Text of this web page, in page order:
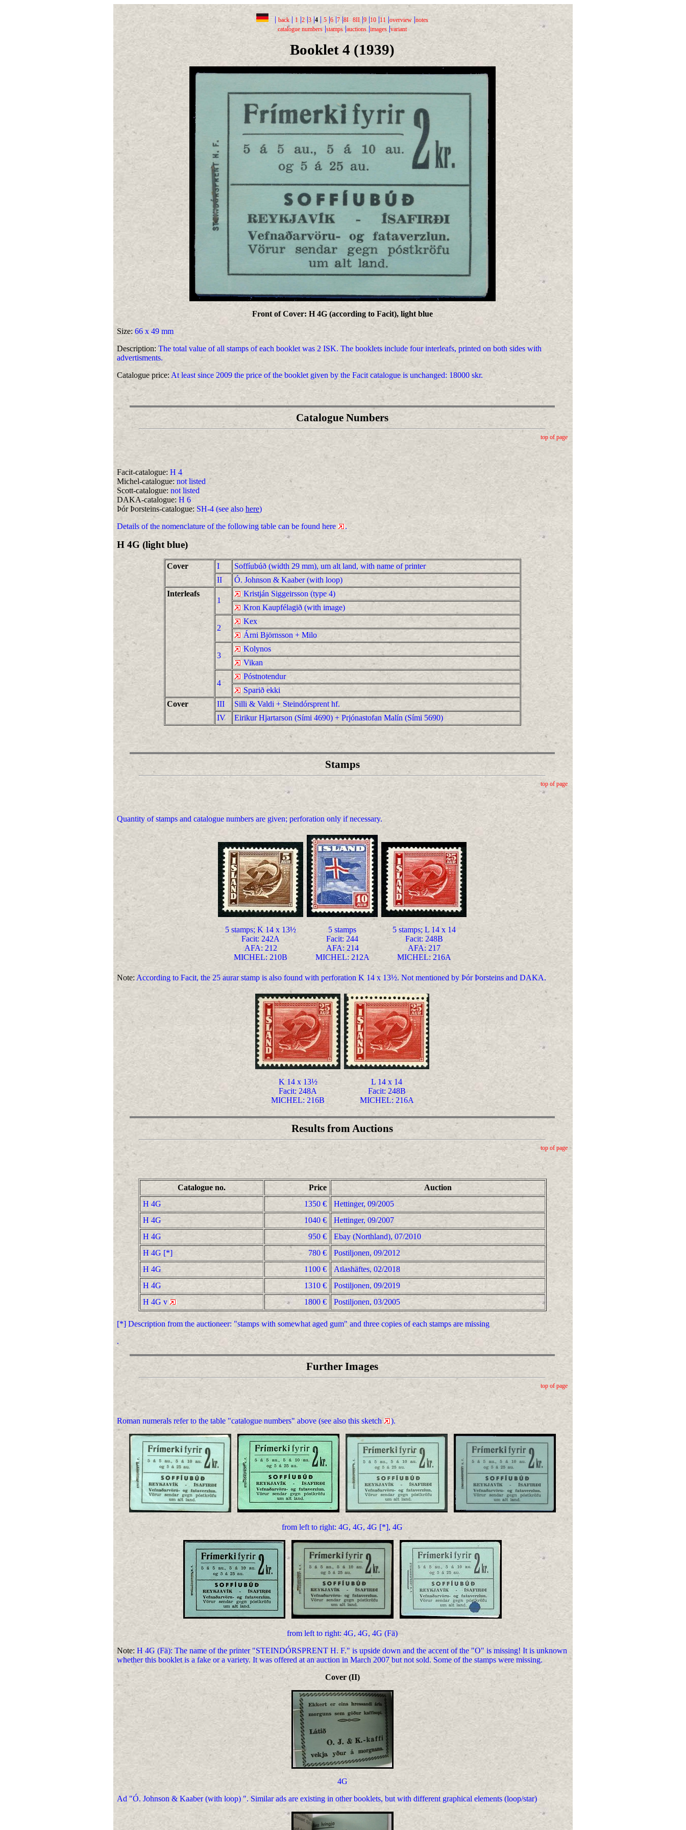
| back | 1 |2|3 |4 | 5 |6 |7 |8I 8II |9 |10 |11 |overview |notes
catalogue numbers |stamps |auctions |images |variant
Booklet 4 (1939)
Front of Cover: H 4G (according to Facit), light blue
Size: 66 x 49 mm
Description: The total value of all stamps of each booklet was 2 ISK. The booklets include four interleafs, printed on both sides with
advertisments.
Catalogue price: At least since 2009 the price of the booklet given by the Facit catalogue is unchanged: 18000 skr.
Catalogue Numbers
top of page
Facit-catalogue: H 4
Michel-catalogue: not listed
Scott-catalogue: not listed
DAKA-catalogue: H 6
Þór Þorsteins-catalogue: SH-4 (see also here)
Details of the nomenclature of the following table can be found here
.
H 4G (light blue)
Cover I
Soffíubúð (width 29 mm), um alt land, with name of printer
II
Ó. Johnson & Kaaber (with loop)
Interleafs
1
Kristján Siggeirsson (type 4)
Kron Kaupfélagið (with image)
2
Kex
Árni Björnsson + Milo
3
Kolynos
Vikan
4
Póstnotendur
Sparið ekki
Cover
III
Silli & Valdi + Steindórsprent hf.
IV
Eirikur Hjartarson (Sími 4690) + Prjónastofan Malín (Sími 5690)
Stamps
top of page
Quantity of stamps and catalogue numbers are given; perforation only if necessary.
5 stamps; K 14 x 13½
Facit: 242A
AFA: 212
MICHEL: 210B
5 stamps
Facit: 244
AFA: 214
MICHEL: 212A
5 stamps; L 14 x 14
Facit: 248B
AFA: 217
MICHEL: 216A
Note: According to Facit, the 25 aurar stamp is also found with perforation K 14 x 13½. Not mentioned by Þór Þorsteins and DAKA.
K 14 x 13½
Facit: 248A
MICHEL: 216B
L 14 x 14
Facit: 248B
MICHEL: 216A
Results from Auctions
top of page
Catalogue no. Price
Auction
H 4G
1350 €
Hettinger, 09/2005
H 4G
1040 €
Hettinger, 09/2007
H 4G
950 €
Ebay (Northland), 07/2010
H 4G [*]
780 €
Postiljonen, 09/2012
H 4G
1100 €
Atlashäftes, 02/2018
H 4G
1310 €
Postiljonen, 09/2019
H 4G v
1800 € Postiljonen, 03/2005
[*] Description from the auctioneer: "stamps with somewhat aged gum" and three copies of each stamps are missing
.
Further Images
top of page
Roman numerals refer to the table "catalogue numbers" above (see also this sketch ).
from left to right: 4G, 4G, 4G [*], 4G
from left to right: 4G, 4G, 4G (Fä)
Note: H 4G (Fä): The name of the printer "STEINDÓRSPRENT H. F." is upside down and the accent of the "O" is missing! It is unknown
whether this booklet is a fake or a variety. It was offered at an auction in March 2007 but not sold. Some of the stamps were missing.
Cover (II)
4G
Ad "Ó. Johnson & Kaaber (with loop) ". Similar ads are existing in other booklets, but with different graphical elements (loop/star)